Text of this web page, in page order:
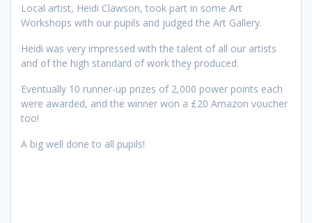
Local artist, Heidi Clawson, took part in some Art
Workshops with our pupils and judged the Art Gallery.
Heidi was very impressed with the talent of all our artists
and of the high standard of work they produced.
Eventually 10 runner-up prizes of 2,000 power points each
were awarded, and the winner won a £20 Amazon voucher
too!
A big well done to all pupils!